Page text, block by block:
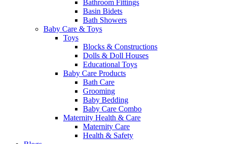
Bathroom Fittings
Basin Bidets
Bath Showers
Baby Care & Toys
Toys
Blocks & Constructions
Dolls & Doll Houses
Educational Toys
Baby Care Products
Bath Care
Grooming
Baby Bedding
Baby Care Combo
Maternity Health & Care
Maternity Care
Health & Safety